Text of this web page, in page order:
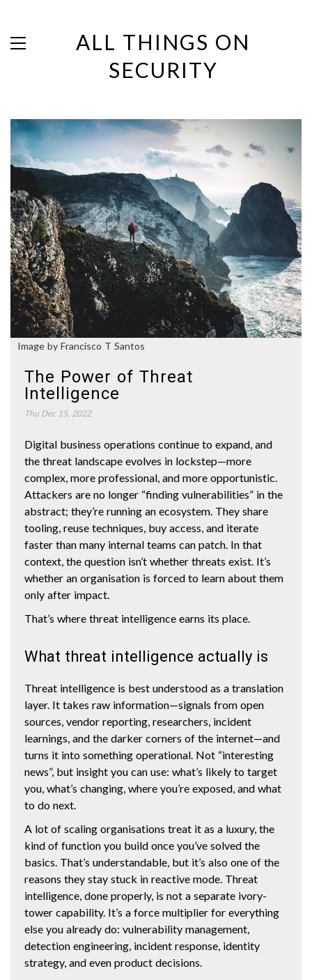
ALL THINGS ON
SECURITY
Image by Francisco T Santos
The Power of Threat
Intelligence
Thu Dec 15, 2022
Digital business operations continue to expand, and
the threat landscape evolves in lockstep—more
complex, more professional, and more opportunistic.
Attackers are no longer “finding vulnerabilities” in the
abstract; they’re running an ecosystem. They share
tooling, reuse techniques, buy access, and iterate
faster than many internal teams can patch. In that
context, the question isn’t whether threats exist. It’s
whether an organisation is forced to learn about them
only after impact.
That’s where threat intelligence earns its place.
What threat intelligence actually is
Threat intelligence is best understood as a translation
layer. It takes raw information—signals from open
sources, vendor reporting, researchers, incident
learnings, and the darker corners of the internet—and
turns it into something operational. Not “interesting
news”, but insight you can use: what’s likely to target
you, what’s changing, where you’re exposed, and what
to do next.
A lot of scaling organisations treat it as a luxury, the
kind of function you build once you’ve solved the
basics. That’s understandable, but it’s also one of the
reasons they stay stuck in reactive mode. Threat
intelligence, done properly, is not a separate ivory-
tower capability. It’s a force multiplier for everything
else you already do: vulnerability management,
detection engineering, incident response, identity
strategy, and even product decisions.